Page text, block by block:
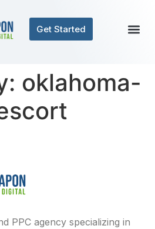
Get Started
oklahoma-
PPC agency specializing in